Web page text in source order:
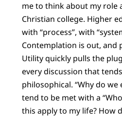
me to think about my role
Christian college. Higher
with “process”, with
Contemplation is out, and
Utility quickly pulls the
every discussion that
philosophical. “Why do we
tend to be met with a
this apply to my life? How